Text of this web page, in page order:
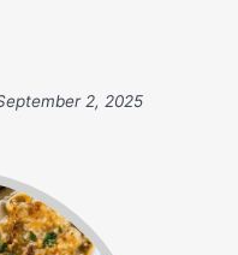
2, 2025